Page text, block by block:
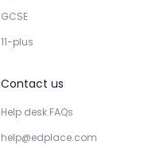
GCSE
11-plus
Contact us
Help desk FAQs
help@edplace.com